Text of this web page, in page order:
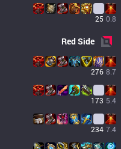
25 0.8
RedSide
276 8.7
173 5.4
234 7.4